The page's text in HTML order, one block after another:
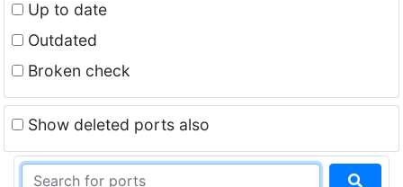
Up to date
Outdated
Broken check
Show deleted ports also